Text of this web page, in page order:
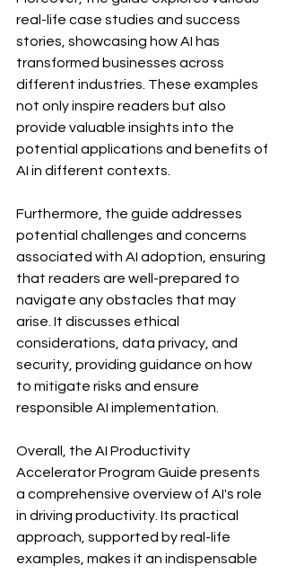
real-life case studies and success
stories, showcasing how AI has
transformed businesses across
different industries. These examples
not only inspire readers but also
provide valuable insights into the
potential applications and benefits of
AI in different contexts.
Furthermore, the guide addresses
potential challenges and concerns
associated with AI adoption, ensuring
that readers are well-prepared to
navigate any obstacles that may
arise. It discusses ethical
considerations, data privacy, and
security, providing guidance on how
to mitigate risks and ensure
responsible AI implementation.
Overall, the AI Productivity
Accelerator Program Guide presents
a comprehensive overview of AI's role
in driving productivity. Its practical
approach, supported by real-life
examples, makes it an indispensable